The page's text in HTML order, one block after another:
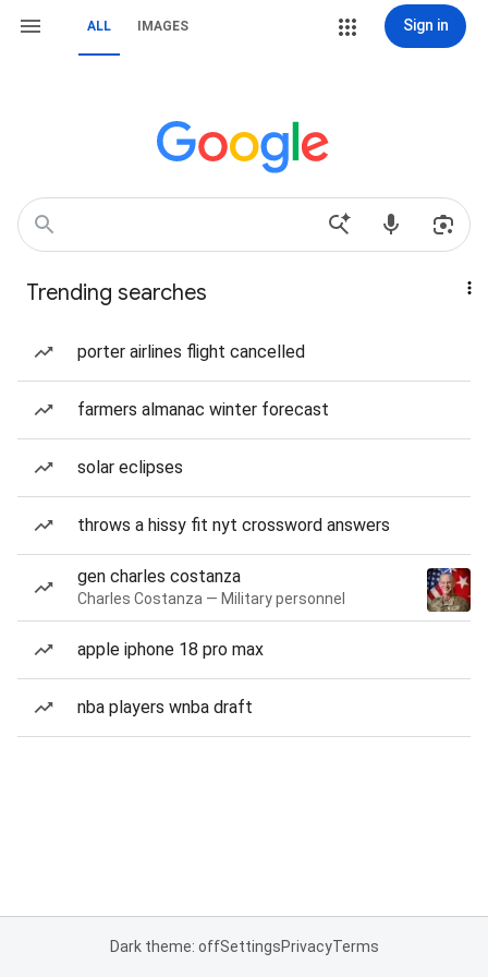
ALL IMAGES Sign in
Trending searches
porter airlines flight cancelled
farmers almanac winter forecast
solar eclipses
throws a hissy fit nyt crossword answers
gen charles costanza
Charles Costanza — Military personnel
apple iphone 18 pro max
nba players wnba draft
Dark theme: offSettingsPrivacyTerms